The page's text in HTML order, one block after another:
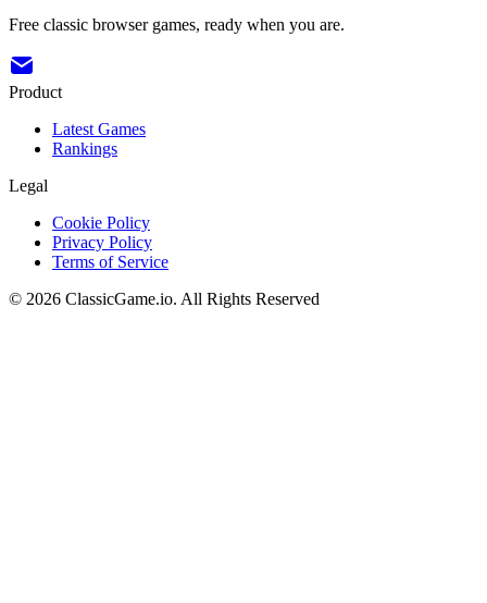
Free classic browser games, ready when you are.
Product
Latest Games
Rankings
Legal
Cookie Policy
Privacy Policy
Terms of Service
© 2026 ClassicGame.io. All Rights Reserved